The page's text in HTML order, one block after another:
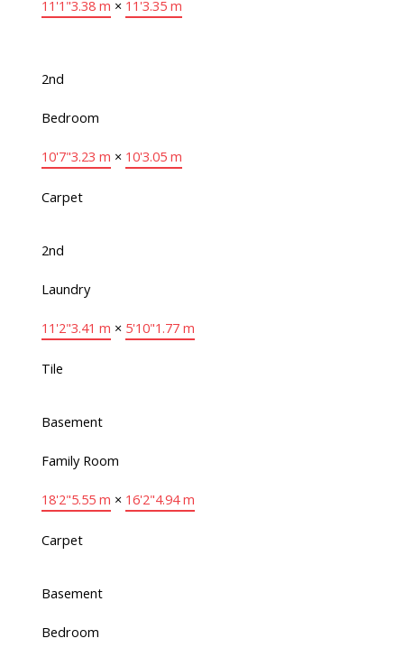
11'1"3.38 m × 11'3.35 m
2nd
Bedroom
10'7"3.23 m × 10'3.05 m
Carpet
2nd
Laundry
11'2"3.41 m × 5'10"1.77 m
Tile
Basement
Family Room
18'2"5.55 m × 16'2"4.94 m
Carpet
Basement
Bedroom